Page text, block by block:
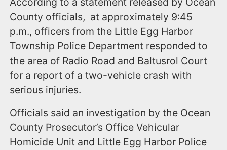
County officials, at approximately 9:45
p.m., officers from the Little Egg Harbor
Township Police Department responded to
the area of Radio Road and Baltusrol Court
for a report of a two-vehicle crash with
serious injuries.
Officials said an investigation by the Ocean
County Prosecutor’s Office Vehicular
Homicide Unit and Little Egg Harbor Police